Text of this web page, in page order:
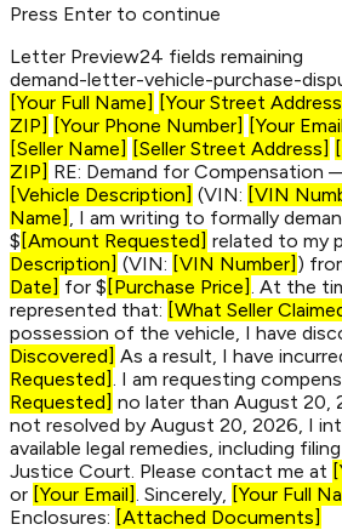
Press Enter to continue
Letter Preview24 fields remaining
demand-letter-vehicle-purchase-
[Your Full Name] [Your Street
ZIP] [Your Phone Number] [Your
[Seller Name] [Seller Street Address]
ZIP] RE: Demand for
[Vehicle Description] (VIN: [VIN
Name] , I am writing to formally
$ [Amount Requested] related to my
Description] (VIN: [VIN Number] )
Date] for $ [Purchase Price]. At the
represented that: [What Seller
possession of the vehicle, I have
Discovered] As a result, I have
Requested]. I am requesting
Requested] no later than August 20,
not resolved by August 20, 2026, I
available legal remedies, including
Justice Court. Please contact me at
or [Your Email]. Sincerely, [Your Full
Enclosures: [Attached Documents]